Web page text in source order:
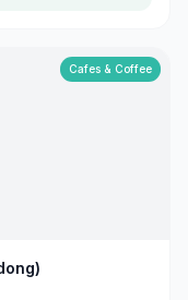
Cafes & Coffee